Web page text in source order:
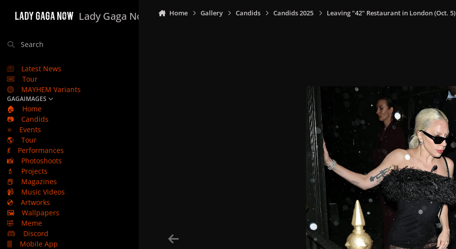
Lady Gaga Now
Search
Latest News
Tour
MAYHEM Variants
GAGAIMAGES
🏠
Home
📷
Candids
⭐
Events
🌎
Tour
💃
Performances
📸
Photoshoots
💄
Projects
📕
Magazines
📹
Music Videos
💿
Artworks
🖼️
Wallpapers
🤣
Meme
Discord
Mobile App
Home Gallery Candids Candids 2025 Leaving "42" Restaurant in London (Oct. 5)